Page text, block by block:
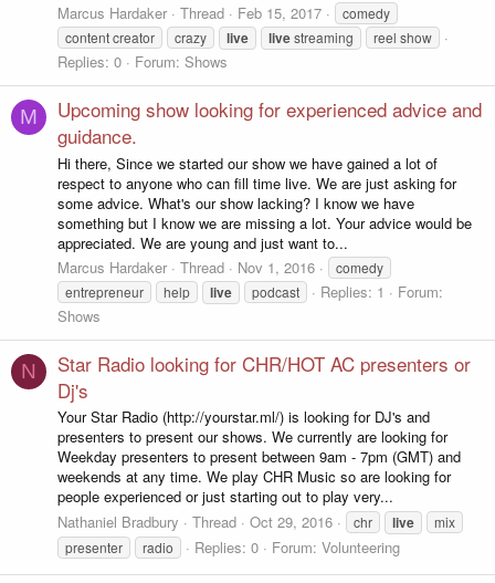
Marcus Hardaker
Thread Feb 15, 2017
comedy
content creator
crazy live livestreaming reel show
Replies: 0 Forum: Shows
M
Upcoming show looking for experienced advice and
guidance.
Hi there, Since we started our show we have gained a lot of
respect to anyone who can fill time live. We are just asking for
some advice. What's our show lacking? I know we have
something but I know we are missing a lot. Your advice would be
appreciated. We are young and just want to...
Marcus Hardaker
Thread Nov 1, 2016
comedy
entrepreneur
help live podcast Replies: 1
Forum:
Shows
N
Star Radio looking for CHR/HOT AC presenters or
Dj's
Your Star Radio (http://yourstar.ml/) is looking for DJ's and
presenters to present our shows. We currently are looking for
Weekday presenters to present between 9am - 7pm (GMT) and
weekends at any time. We play CHR Music so are looking for
people experienced or just starting out to play very...
Nathaniel Bradbury
Thread Oct 29, 2016 chr live
mix
presenter
radio Replies: 0 Forum: Volunteering